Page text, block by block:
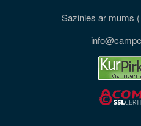
Sazinies ar mums